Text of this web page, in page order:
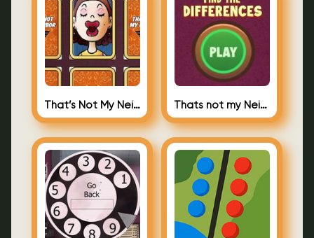
That’s Not My Neighbor Memory Cards Thats not my Neighbor Spot the Difference